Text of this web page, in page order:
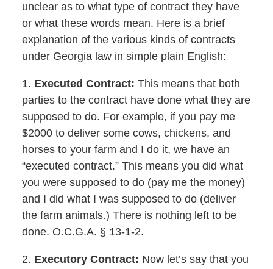
unclear as to what type of contract they have
or what these words mean. Here is a brief
explanation of the various kinds of contracts
under Georgia law in simple plain English:
1. Executed Contract: This means that both
parties to the contract have done what they are
supposed to do. For example, if you pay me
$2000 to deliver some cows, chickens, and
horses to your farm and I do it, we have an
“executed contract.” This means you did what
you were supposed to do (pay me the money)
and I did what I was supposed to do (deliver
the farm animals.) There is nothing left to be
done. O.C.G.A. § 13-1-2.
2. Executory Contract: Now let’s say that you